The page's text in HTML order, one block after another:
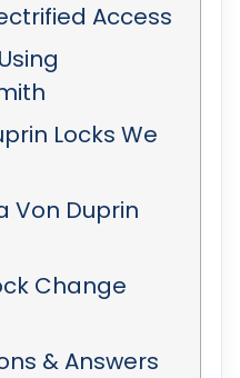
Access
Locks We
Von Duprin
Change
& Answers